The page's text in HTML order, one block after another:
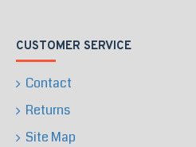
CUSTOMER SERVICE
Contact
Returns
Site Map